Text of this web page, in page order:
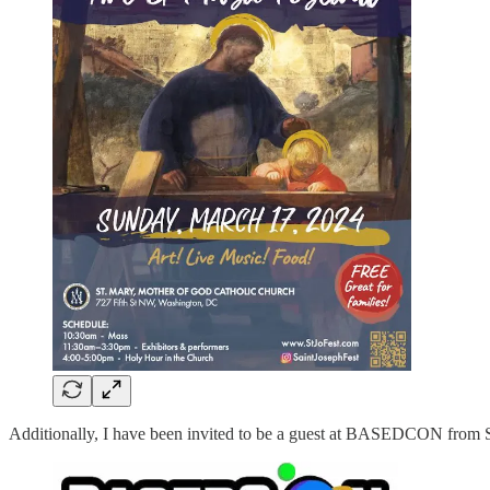
Additionally, I have been invited to be a guest at BASEDCON from